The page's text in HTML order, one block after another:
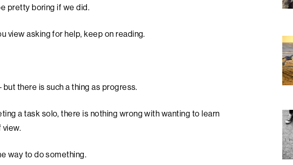
pretty boring if we did.
view asking for help, keep on reading.
there is such a thing as progress.
a task solo, there is nothing wrong with wanting to learn
view.
way to do something.